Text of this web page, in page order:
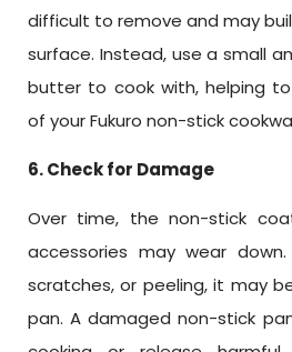
difficult to remove and may
surface. Instead, use a small
butter to cook with, helping
of your Fukuro non-stick
6. Check for Damage
Over time, the non-stick
accessories may wear
scratches, or peeling, it may
pan. A damaged non-stick